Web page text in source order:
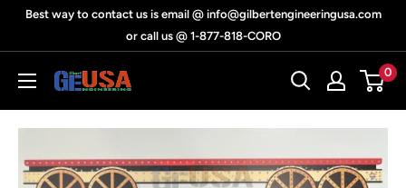
Best way to contact us is email @ info@gilbertengineeringusa.com
or call us @ 1-877-818-CORO
Gilbert
Engineering
USA
0